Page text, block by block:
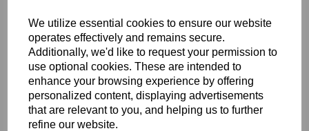
We utilize essential cookies to ensure our website
operates effectively and remains secure.
Additionally, we'd like to request your permission to
use optional cookies. These are intended to
enhance your browsing experience by offering
personalized content, displaying advertisements
that are relevant to you, and helping us to further
refine our website.
BOLERO
EDGING -
COLOUR
16
BOLERO
EDGING -
COLOUR
15
LARGO
EDGING -
COLOUR
18